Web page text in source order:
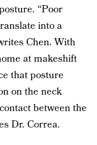
“Poor
into a
Chen. With
at makeshift
that posture
on the neck
between the
Dr. Correa.